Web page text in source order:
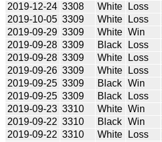
2019-12-24 3308 White Loss
2019-10-05 3309 White Loss
2019-09-29 3309 White Win
2019-09-28 3309 Black Loss
2019-09-28 3309 White Loss
2019-09-26 3309 White Loss
2019-09-25 3309 Black Win
2019-09-25 3309 Black Loss
2019-09-23 3310 White Win
2019-09-22 3310 Black Win
2019-09-22 3310 White Loss